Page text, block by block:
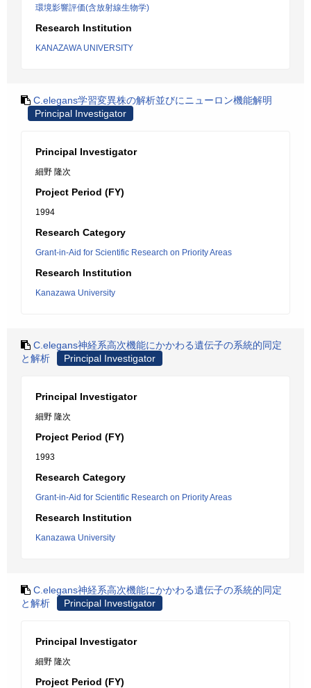
環境影響評価(含放射線生物学)
Research Institution
KANAZAWA UNIVERSITY
C.elegans学習変異株の解析並びにニューロン機能解明
Principal Investigator
Principal Investigator
細野 隆次
Project Period (FY)
1994
Research Category
Grant-in-Aid for Scientific Research on Priority Areas
Research Institution
Kanazawa University
C.elegans神経系高次機能にかかわる遺伝子の系統的同定
と解析
Principal Investigator
Principal Investigator
細野 隆次
Project Period (FY)
1993
Research Category
Grant-in-Aid for Scientific Research on Priority Areas
Research Institution
Kanazawa University
C.elegans神経系高次機能にかかわる遺伝子の系統的同定
と解析
Principal Investigator
Principal Investigator
細野 隆次
Project Period (FY)